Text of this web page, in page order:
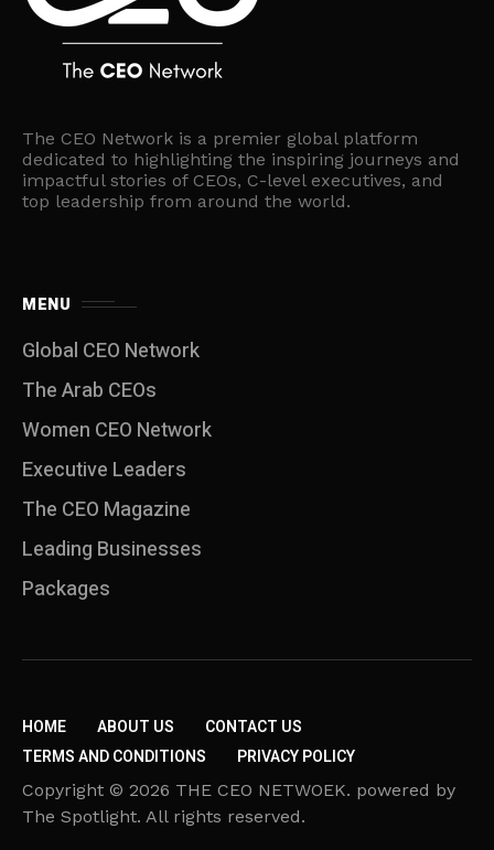
The CEO Network is a premier global platform
dedicated to highlighting the inspiring journeys and
impactful stories of CEOs, C-level executives, and
top leadership from around the world.
MENU
Global CEO Network
The Arab CEOs
Women CEO Network
⁠Executive Leaders
The CEO Magazine
Leading Businesses
Packages
HOME ABOUT US
CONTACT US
TERMS AND CONDITIONS
PRIVACY POLICY
Copyright © 2026 THE CEO NETWOEK. powered by
The Spotlight. All rights reserved.